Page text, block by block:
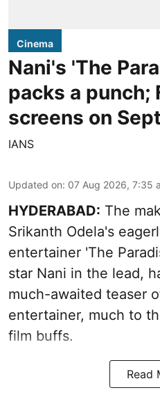
Cinema
Nani's 'The
packs a punch;
screens on
IANS
Updated on: 07 Aug 2026, 7:35
HYDERABAD: The
Srikanth Odela's
entertainer 'The
star Nani in the lead,
much-awaited teaser
entertainer, much to
film buffs.
Read